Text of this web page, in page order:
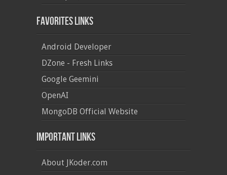
Favorites Links
Android Developer
DZone - Fresh Links
Google Geemini
OpenAI
MongoDB Official Website
Important Links
About JKoder.com